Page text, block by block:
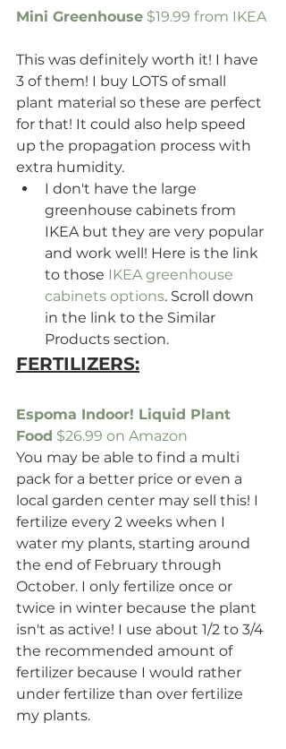
Mini Greenhouse $19.99 from IKEA
This was definitely worth it! I have
3 of them! I buy LOTS of small
plant material so these are perfect
for that! It could also help speed
up the propagation process with
extra humidity.
I don't have the large
greenhouse cabinets from
IKEA but they are very popular
and work well! Here is the link
to those IKEA greenhouse
cabinets options. Scroll down
in the link to the Similar
Products section.
FERTILIZERS:
Espoma Indoor! Liquid Plant
Food $26.99 on Amazon
You may be able to find a multi
pack for a better price or even a
local garden center may sell this! I
fertilize every 2 weeks when I
water my plants, starting around
the end of February through
October. I only fertilize once or
twice in winter because the plant
isn't as active! I use about 1/2 to 3/4
the recommended amount of
fertilizer because I would rather
under fertilize than over fertilize
my plants.